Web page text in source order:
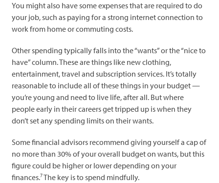
You might also have some expenses that are required to do
your job, such as paying for a strong internet connection to
work from home or commuting costs.
Other spending typically falls into the “wants” or the “nice to
have” column. These are things like new clothing,
entertainment, travel and subscription services. It’s totally
reasonable to include all of these things in your budget —
you’re young and need to live life, after all. But where
people early in their careers get tripped up is when they
don’t set any spending limits on their wants.
Some financial advisors recommend giving yourself a cap of
no more than 30% of your overall budget on wants, but this
figure could be higher or lower depending on your
finances.7The key is to spend mindfully.